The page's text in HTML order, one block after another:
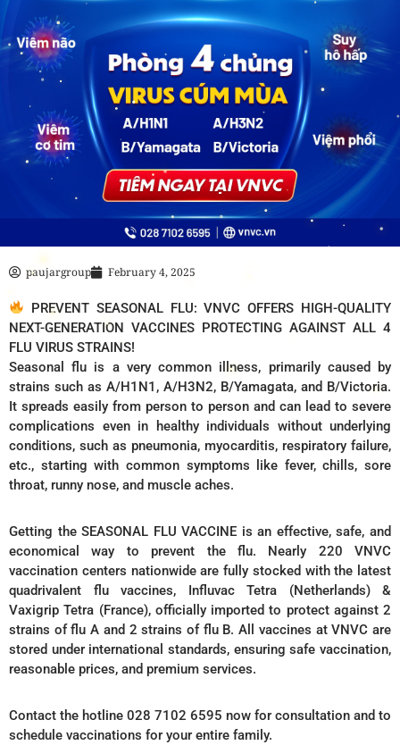
paujargroup February 4, 2025
PREVENT SEASONAL FLU: VNVC OFFERS HIGH-QUALITY
NEXT-GENERATION VACCINES PROTECTING AGAINST ALL 4
FLU VIRUS STRAINS!
Seasonal flu is a very common illness, primarily caused by
strains such as A/H1N1, A/H3N2, B/Yamagata, and B/Victoria.
It spreads easily from person to person and can lead to severe
complications even in healthy individuals without underlying
conditions, such as pneumonia, myocarditis, respiratory failure,
etc., starting with common symptoms like fever, chills, sore
throat, runny nose, and muscle aches.
Getting the SEASONAL FLU VACCINE is an effective, safe, and
economical way to prevent the flu. Nearly 220 VNVC
vaccination centers nationwide are fully stocked with the latest
quadrivalent flu vaccines, Influvac Tetra (Netherlands) &
Vaxigrip Tetra (France), officially imported to protect against 2
strains of flu A and 2 strains of flu B. All vaccines at VNVC are
stored under international standards, ensuring safe vaccination,
reasonable prices, and premium services.
Contact the hotline 028 7102 6595 now for consultation and to
schedule vaccinations for your entire family.